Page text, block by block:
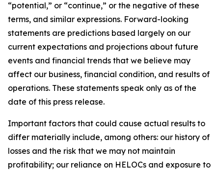
“potential,” or “continue,” or the negative of these
terms, and similar expressions. Forward-looking
statements are predictions based largely on our
current expectations and projections about future
events and financial trends that we believe may
affect our business, financial condition, and results of
operations. These statements speak only as of the
date of this press release.
Important factors that could cause actual results to
differ materially include, among others: our history of
losses and the risk that we may not maintain
profitability; our reliance on HELOCs and exposure to